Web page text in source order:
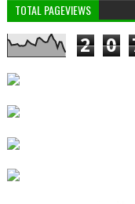
TOTAL PAGEVIEWS
2 0